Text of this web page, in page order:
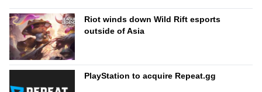
Riot winds down Wild Rift esports
outside of Asia
PlayStation to acquire Repeat.gg